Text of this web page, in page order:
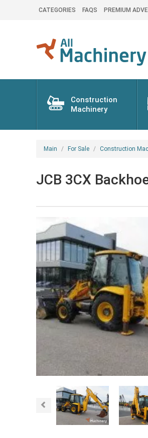
CATEGORIES FAQS PREMIUM
Construction
Machinery
Main For Sale Construction
JCB 3CX
Previous